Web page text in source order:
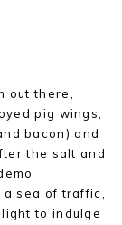
out there,
pig wings,
bacon) and
the salt and
sea of traffic,
to indulge